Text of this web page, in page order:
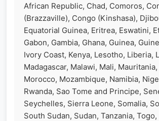
African Republic, Chad, Comoros,
(Brazzaville), Congo (Kinshasa),
Equatorial Guinea, Eritrea, Eswatini,
Gabon, Gambia, Ghana, Guinea,
Ivory Coast, Kenya, Lesotho, Liberia,
Madagascar, Malawi, Mali,
Morocco, Mozambique, Namibia,
Rwanda, Sao Tome and Principe,
Seychelles, Sierra Leone, Somalia,
South Sudan, Sudan, Tanzania,